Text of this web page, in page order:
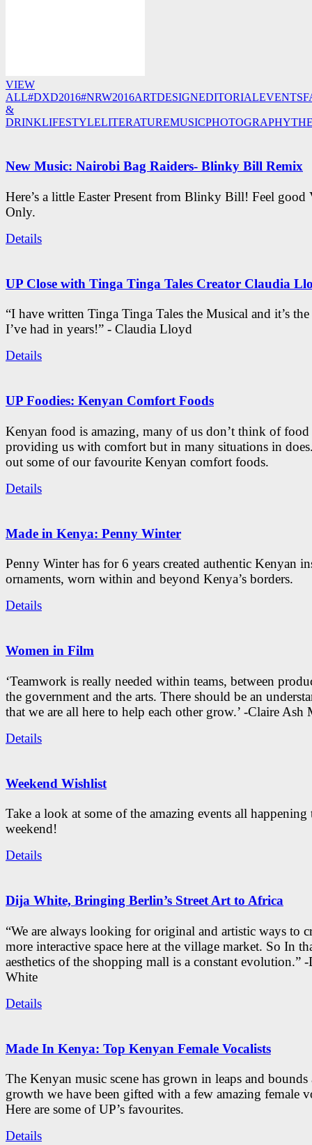
VIEW
ALL#DXD2016#NRW2016ARTDESIGNEDITORIALEVENTS
&
DRINKLIFESTYLELITERATUREMUSICPHOTOGRAPHY
New Music: Nairobi Bag Raiders- Blinky Bill Remix
Here’s a little Easter Present from Blinky Bill! Feel good
Only.
Details
UP Close with Tinga Tinga Tales Creator Claudia
“I have written Tinga Tinga Tales the Musical and it’s
I’ve had in years!” - Claudia Lloyd
Details
UP Foodies: Kenyan Comfort Foods
Kenyan food is amazing, many of us don’t think of food
providing us with comfort but in many situations in
out some of our favourite Kenyan comfort foods.
Details
Made in Kenya: Penny Winter
Penny Winter has for 6 years created authentic Kenyan
ornaments, worn within and beyond Kenya’s borders.
Details
Women in Film
‘Teamwork is really needed within teams, between
the government and the arts. There should be an
that we are all here to help each other grow.’ -Claire Ash
Details
Weekend Wishlist
Take a look at some of the amazing events all happening
weekend!
Details
Dija White, Bringing Berlin’s Street Art to Africa
“We are always looking for original and artistic ways to
more interactive space here at the village market. So In
aesthetics of the shopping mall is a constant evolution.”
White
Details
Made In Kenya: Top Kenyan Female Vocalists
The Kenyan music scene has grown in leaps and
growth we have been gifted with a few amazing female
Here are some of UP’s favourites.
Details